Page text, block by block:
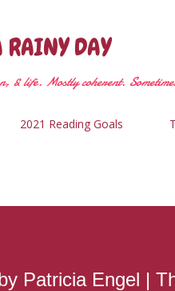
RAINY DAY
& life. Mostly coherent.
2021 Reading Goals
Patricia Engel |